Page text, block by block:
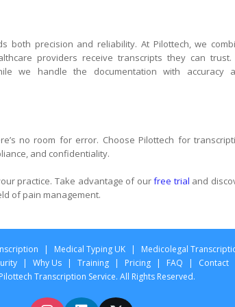
both precision and reliability. At Pilottech, we
providers receive transcripts they can trust.
we handle the documentation with accuracy
no room for error. Choose Pilottech for
and confidentiality.
practice. Take advantage of ourfree trial and
of pain management.
| Medical Typing UK | Medicolegal
| Why Us | Training | Pricing | FAQ | Contact
Transcription Service. All Rights Reserved.